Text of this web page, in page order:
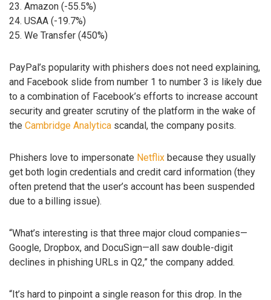
23. Amazon (-55.5%)
24. USAA (-19.7%)
25. We Transfer (450%)
PayPal’s popularity with phishers does not need explaining,
and Facebook slide from number 1 to number 3 is likely due
to a combination of Facebook’s efforts to increase account
security and greater scrutiny of the platform in the wake of
the Cambridge Analytica scandal, the company posits.
Phishers love to impersonate Netflix because they usually
get both login credentials and credit card information (they
often pretend that the user’s account has been suspended
due to a billing issue).
“What’s interesting is that three major cloud companies—
Google, Dropbox, and DocuSign—all saw double-digit
declines in phishing URLs in Q2,” the company added.
“It’s hard to pinpoint a single reason for this drop. In the